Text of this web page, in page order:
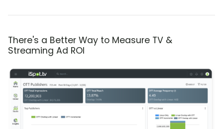
There's a Better Way to Measure TV &
Streaming Ad ROI